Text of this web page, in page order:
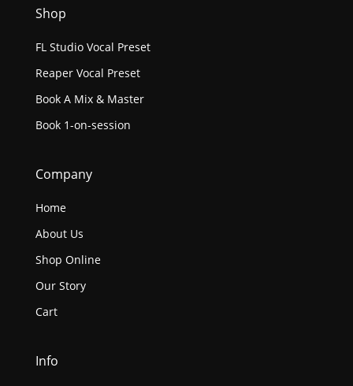
Shop
FL Studio Vocal Preset
Reaper Vocal Preset
Book A Mix & Master
Book 1-on-session
Company
Home
About Us
Shop Online
Our Story
Cart
Info